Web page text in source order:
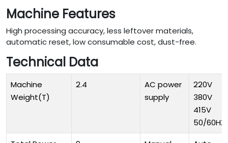
Machine Features
High processing accuracy, less leftover materials,
automatic reset, low consumable cost, dust-free.
Technical Data
Machine
Weight(T)
2.4
AC power
supply
220V
380V
415V
50/60HZ